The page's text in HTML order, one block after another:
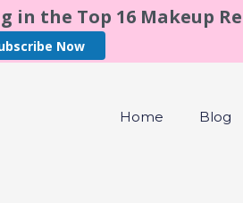
in the Top 16 Makeup
Now
Home Blog